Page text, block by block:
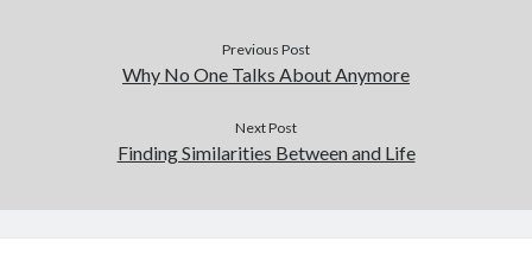
Previous Post
Why No One Talks About Anymore
Next Post
Finding Similarities Between and Life